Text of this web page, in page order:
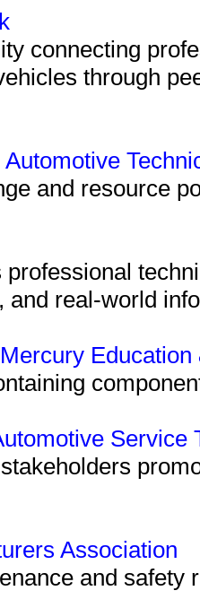
connecting
through
and resource
and real-world
Service
Association
and safety